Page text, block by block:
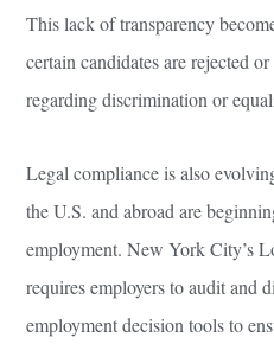
This lack of transparency
certain candidates are rejected
regarding discrimination or
Legal compliance is also
the U.S. and abroad are
employment. New York City’s
requires employers to audit and
employment decision tools to